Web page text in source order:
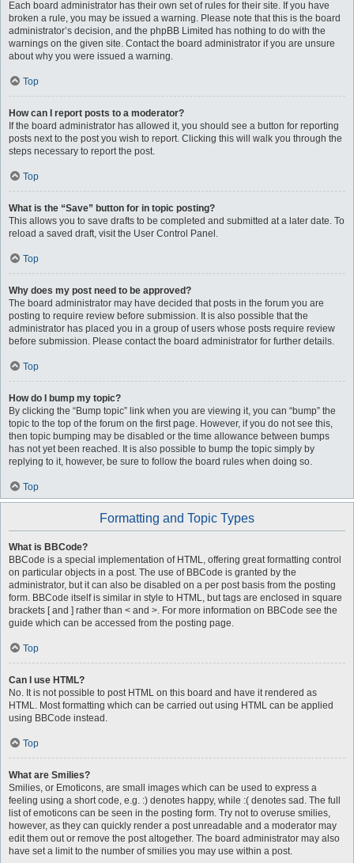
Each board administrator has their own set of rules for their site. If you have
broken a rule, you may be issued a warning. Please note that this is the board
administrator’s decision, and the phpBB Limited has nothing to do with the
warnings on the given site. Contact the board administrator if you are unsure
about why you were issued a warning.
Top
How can I report posts to a moderator?
If the board administrator has allowed it, you should see a button for reporting
posts next to the post you wish to report. Clicking this will walk you through the
steps necessary to report the post.
Top
What is the “Save” button for in topic posting?
This allows you to save drafts to be completed and submitted at a later date. To
reload a saved draft, visit the User Control Panel.
Top
Why does my post need to be approved?
The board administrator may have decided that posts in the forum you are
posting to require review before submission. It is also possible that the
administrator has placed you in a group of users whose posts require review
before submission. Please contact the board administrator for further details.
Top
How do I bump my topic?
By clicking the “Bump topic” link when you are viewing it, you can “bump” the
topic to the top of the forum on the first page. However, if you do not see this,
then topic bumping may be disabled or the time allowance between bumps
has not yet been reached. It is also possible to bump the topic simply by
replying to it, however, be sure to follow the board rules when doing so.
Top
Formatting and Topic Types
What is BBCode?
BBCode is a special implementation of HTML, offering great formatting control
on particular objects in a post. The use of BBCode is granted by the
administrator, but it can also be disabled on a per post basis from the posting
form. BBCode itself is similar in style to HTML, but tags are enclosed in square
brackets [ and ] rather than < and >. For more information on BBCode see the
guide which can be accessed from the posting page.
Top
Can I use HTML?
No. It is not possible to post HTML on this board and have it rendered as
HTML. Most formatting which can be carried out using HTML can be applied
using BBCode instead.
Top
What are Smilies?
Smilies, or Emoticons, are small images which can be used to express a
feeling using a short code, e.g. :) denotes happy, while :( denotes sad. The full
list of emoticons can be seen in the posting form. Try not to overuse smilies,
however, as they can quickly render a post unreadable and a moderator may
edit them out or remove the post altogether. The board administrator may also
have set a limit to the number of smilies you may use within a post.